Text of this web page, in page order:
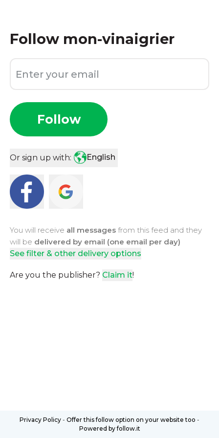
Follow mon-vinaigrier
Follow
Or sign up with: English
You will receive all messages from this feed and they
will be delivered by email (one email per day)
See filter & other delivery options
Are you the publisher? Claim it!
Privacy Policy - Offer this follow option on your website too -
Powered by follow.it